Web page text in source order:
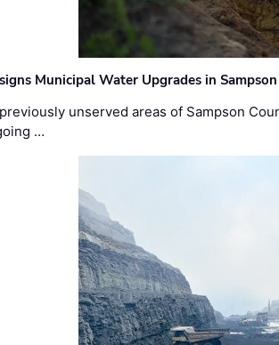
Municipal Water Upgrades in
unserved areas of Sampson
…